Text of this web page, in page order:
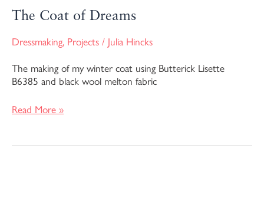
The Coat of Dreams
Dressmaking, Projects / Julia Hincks
The making of my winter coat using Butterick Lisette
B6385 and black wool melton fabric
of
Dreams
Read More »